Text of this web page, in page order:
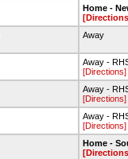
Home -
Away
Away -
[Directions]
Away -
[Directions]
Away -
[Directions]
Home -